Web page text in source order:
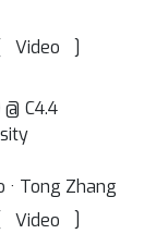
Video
]
C4.4
· Tong Zhang
Video
]